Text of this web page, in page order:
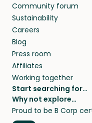
Community forum
Sustainability
Careers
Blog
Press room
Affiliates
Working together
Start searching for…
Pet sitters
Cat sitters near me
Why not explore…
House sitting
Proud to be B Corp